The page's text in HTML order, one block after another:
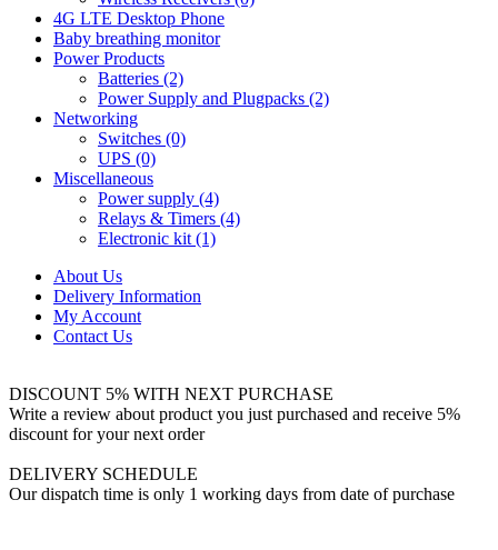
4G LTE Desktop Phone
Baby breathing monitor
Power Products
Batteries (2)
Power Supply and Plugpacks (2)
Networking
Switches (0)
UPS (0)
Miscellaneous
Power supply (4)
Relays & Timers (4)
Electronic kit (1)
About Us
Delivery Information
My Account
Contact Us
DISCOUNT 5% WITH NEXT PURCHASE
Write a review about product you just purchased and receive 5%
discount for your next order
DELIVERY SCHEDULE
Our dispatch time is only 1 working days from date of purchase